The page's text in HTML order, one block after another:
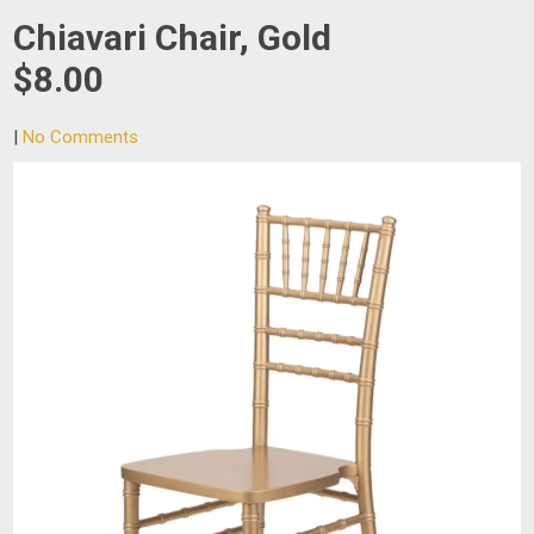
Chiavari Chair, Gold
$8.00
|No Comments